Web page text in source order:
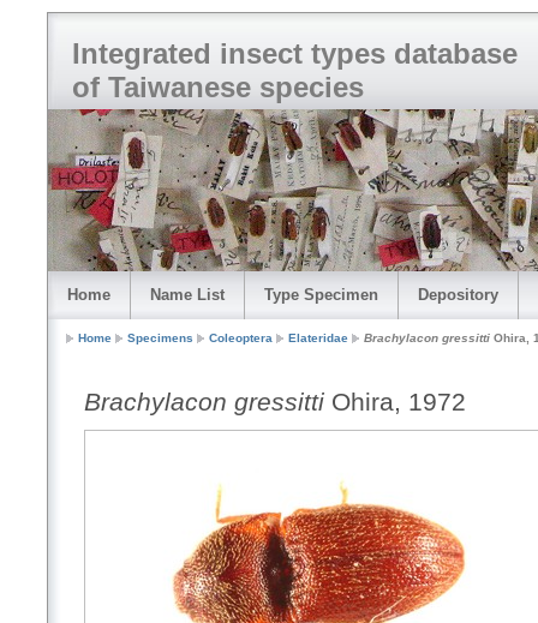
Integrated insect types database
of Taiwanese species
Home Name List Type Specimen Depository
Home Specimens Coleoptera Elateridae Brachylacon gressitti Ohira,
Brachylacon gressitti Ohira, 1972